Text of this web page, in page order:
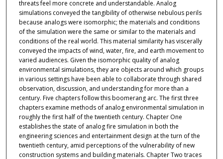
threats feel more concrete and understandable. Analog
simulations conveyed the tangibility of otherwise nebulous perils
because analogs were isomorphic; the materials and conditions
of the simulation were the same or similar to the materials and
conditions of the real world. This material similarity has viscerally
conveyed the impacts of wind, water, fire, and earth movement to
varied audiences. Given the isomorphic quality of analog
environmental simulations, they are objects around which groups
in various settings have been able to collaborate through shared
observation, discussion, and understanding for more than a
century. Five chapters follow this boomerang arc. The first three
chapters examine methods of analog environmental simulation in
roughly the first half of the twentieth century. Chapter One
establishes the state of analog fire simulation in both the
engineering sciences and entertainment design at the turn of the
twentieth century, amid perceptions of the vulnerability of new
construction systems and building materials. Chapter Two traces